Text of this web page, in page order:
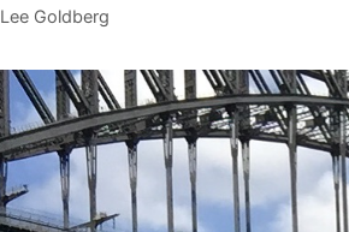
Lee Goldberg